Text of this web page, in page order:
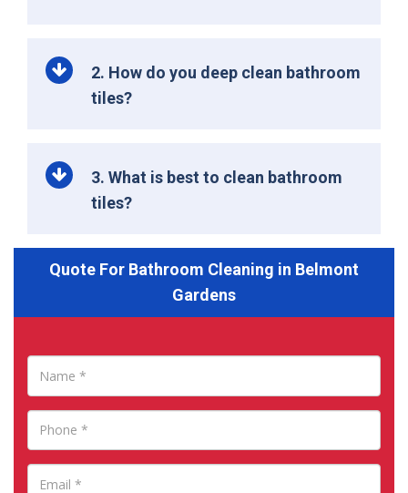
2. How do you deep clean bathroom
tiles?
3. What is best to clean bathroom
tiles?
Quote For Bathroom Cleaning in Belmont
Gardens